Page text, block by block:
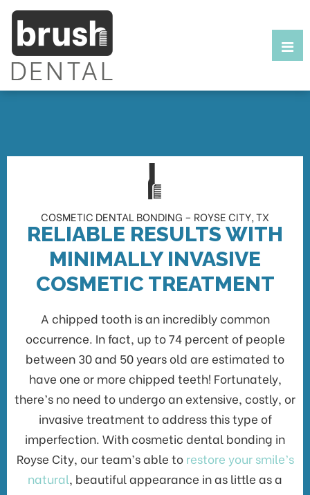
COSMETIC DENTAL BONDING – ROYSE CITY, TX
RELIABLE RESULTS WITH
MINIMALLY INVASIVE
COSMETIC TREATMENT
A chipped tooth is an incredibly common
occurrence. In fact, up to 74 percent of people
between 30 and 50 years old are estimated to
have one or more chipped teeth! Fortunately,
there’s no need to undergo an extensive, costly, or
invasive treatment to address this type of
imperfection. With cosmetic dental bonding in
Royse City, our team’s able to restore your smile’s
natural, beautiful appearance in as little as a